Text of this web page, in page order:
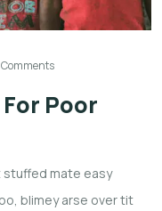
Comments
Poor
stuffed mate easy
blimey arse over tit